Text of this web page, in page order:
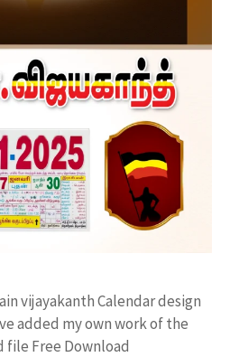
vijayakanth Calendar design
added my own work of the
file Free Download